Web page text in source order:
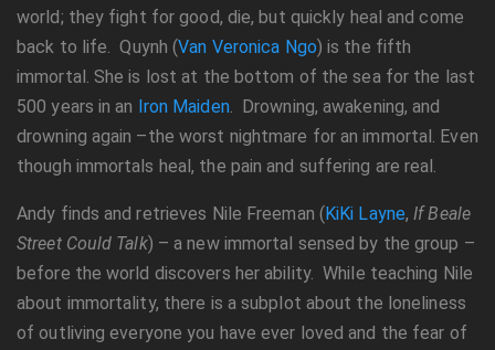
world; they fight for good, die, but quickly heal and come
back to life. Quynh (Van Veronica Ngo) is the fifth
immortal. She is lost at the bottom of the sea for the last
500 years in an Iron Maiden. Drowning, awakening, and
drowning again –the worst nightmare for an immortal. Even
though immortals heal, the pain and suffering are real.
Andy finds and retrieves Nile Freeman ( KiKi Layne,If Beale
Street Could Talk) – a new immortal sensed by the group –
before the world discovers her ability. While teaching Nile
about immortality, there is a subplot about the loneliness
of outliving everyone you have ever loved and the fear of